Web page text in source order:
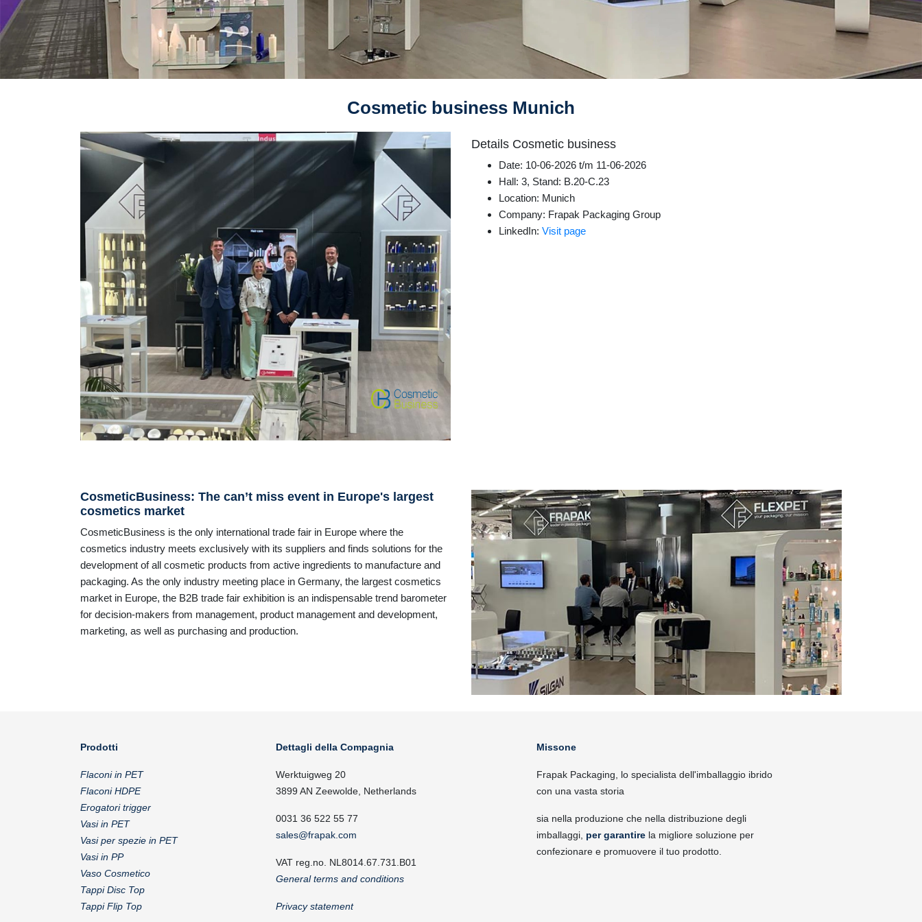
Cosmetic business Munich
Details Cosmetic business
Date: 10-06-2026 t/m 11-06-2026
Hall: 3, Stand: B.20-C.23
Location: Munich
Company: Frapak Packaging Group
LinkedIn: Visit page
CosmeticBusiness: The can’t miss event in Europe's largest
cosmetics market
CosmeticBusiness is the only international trade fair in Europe where the
cosmetics industry meets exclusively with its suppliers and finds solutions for the
development of all cosmetic products from active ingredients to manufacture and
packaging. As the only industry meeting place in Germany, the largest cosmetics
market in Europe, the B2B trade fair exhibition is an indispensable trend barometer
for decision-makers from management, product management and development,
marketing, as well as purchasing and production.
Prodotti
Flaconi in PET
Flaconi HDPE
Erogatori trigger
Vasi in PET
Vasi per spezie in PET
Vasi in PP
Vaso Cosmetico
Tappi Disc Top
Tappi Flip Top
Dettagli della Compagnia
Werktuigweg 20
3899 AN Zeewolde, Netherlands
0031 36 522 55 77
sales@frapak.com
VAT reg.no. NL8014.67.731.B01
General terms and conditions
Privacy statement
Missone
Frapak Packaging, lo specialista dell'imballaggio ibrido
con una vasta storia
sia nella produzione che nella distribuzione degli
imballaggi, per garantire la migliore soluzione per
confezionare e promuovere il tuo prodotto.